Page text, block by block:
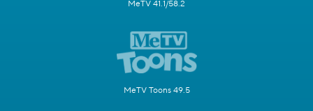
MeTV 41.1/58.2
MeTV Toons 49.5